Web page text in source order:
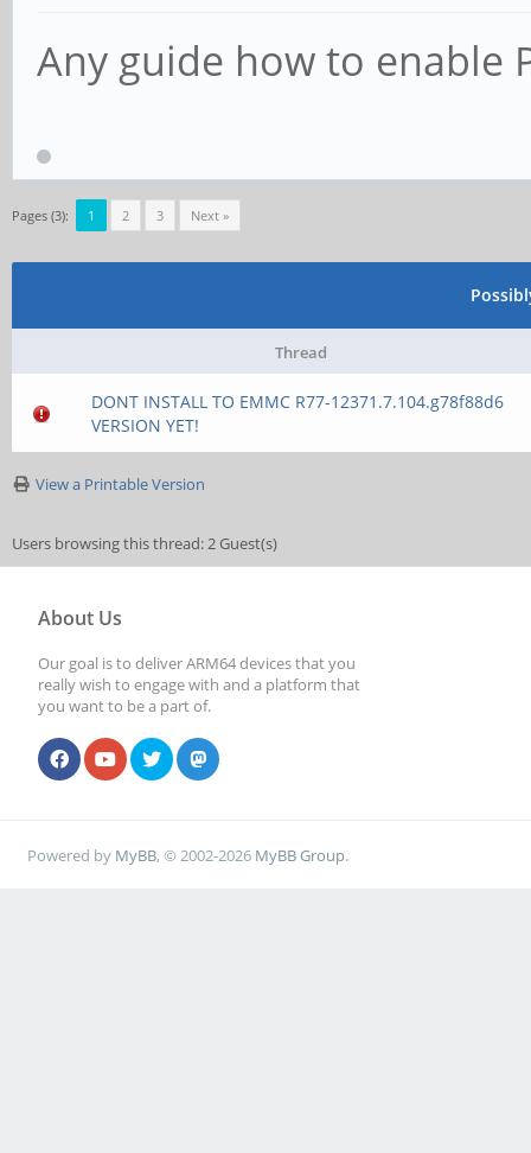
Any guide how to enable
Pages (3): 1 2 3 Next »
Thread
DONT INSTALL TO EMMC R77-12371.7.104.g78f88d6
VERSION YET!
View a Printable Version
Users browsing this thread: 2 Guest(s)
About Us
Our goal is to deliver ARM64 devices that you
really wish to engage with and a platform that
you want to be a part of.
Powered by MyBB, © 2002-2026 MyBB Group.